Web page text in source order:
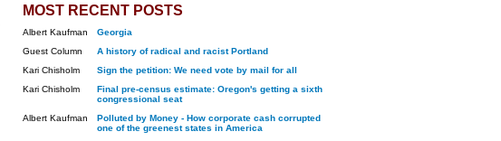
MOST RECENT POSTS
Albert Kaufman
Georgia
Guest Column
A history of radical and racist Portland
Kari Chisholm
Sign the petition: We need vote by mail for all
Kari Chisholm
Final pre-census estimate: Oregon's getting a sixth
congressional seat
Albert Kaufman
Polluted by Money - How corporate cash corrupted
one of the greenest states in America